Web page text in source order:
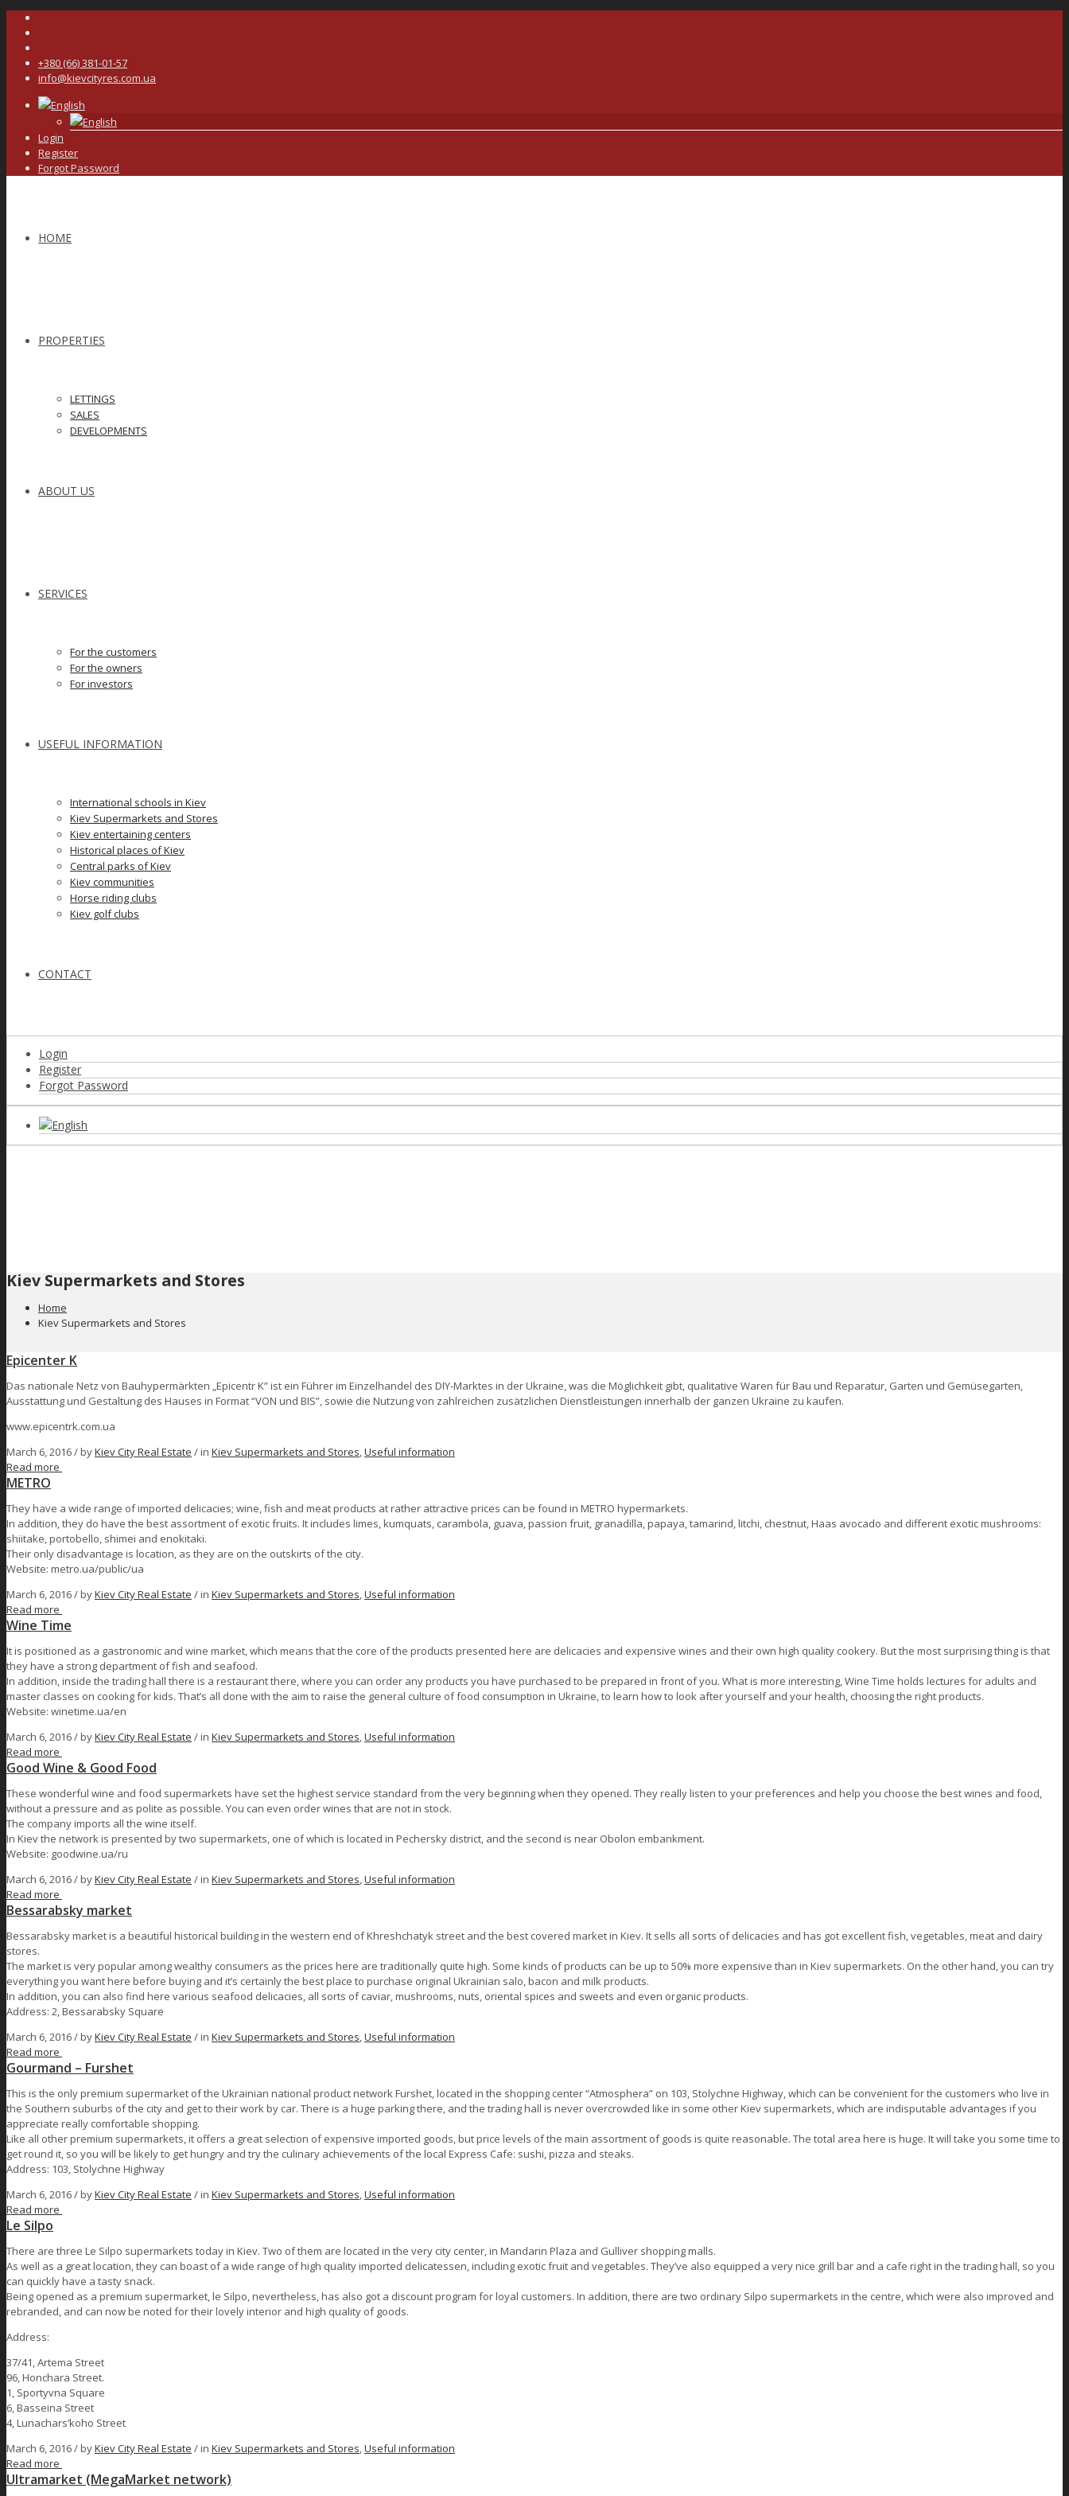
+380 (66) 381-01-57
info@kievcityres.com.ua
English
English
Login
Register
Forgot Password
HOME
PROPERTIES
LETTINGS
SALES
DEVELOPMENTS
ABOUT US
SERVICES
For the customers
For the owners
For investors
USEFUL INFORMATION
International schools in Kiev
Kiev Supermarkets and Stores
Kiev entertaining centers
Historical places of Kiev
Сеntral parks of Kiev
Kiev communities
Horse riding clubs
Kiev golf clubs
CONTACT
Login
Register
Forgot Password
English
Kiev Supermarkets and Stores
Home
Kiev Supermarkets and Stores
Epicenter K
Das nationale Netz von Bauhypermärkten „Epicentr K” ist ein Führer im Einzelhandel des DIY-Marktes in der Ukraine, was die Möglichkeit gibt, qualitative Waren für Bau und Reparatur, Garten und Gemüsegarten,
Ausstattung und Gestaltung des Hauses in Format “VON und BIS”, sowie die Nutzung von zahlreichen zusätzlichen Dienstleistungen innerhalb der ganzen Ukraine zu kaufen.
www.epicentrk.com.ua
March 6, 2016 /byKiev City Real Estate / in Kiev Supermarkets and Stores,Useful information
Read more
МЕТRО
They have a wide range of imported delicacies; wine, fish and meat products at rather attractive prices can be found in METRO hypermarkets.
In addition, they do have the best assortment of exotic fruits. It includes limes, kumquats, carambola, guava, passion fruit, granadilla, papaya, tamarind, litchi, chestnut, Haas avocado and different exotic mushrooms:
shiitake, portobello, shimei and enokitaki.
Their only disadvantage is location, as they are on the outskirts of the city.
Website: metro.ua/public/ua
March 6, 2016 /byKiev City Real Estate / in Kiev Supermarkets and Stores,Useful information
Read more
Wine Time
It is positioned as a gastronomic and wine market, which means that the core of the products presented here are delicacies and expensive wines and their own high quality cookery. But the most surprising thing is that
they have a strong department of fish and seafood.
In addition, inside the trading hall there is a restaurant there, where you can order any products you have purchased to be prepared in front of you. What is more interesting, Wine Time holds lectures for adults and
master classes on cooking for kids. That’s all done with the aim to raise the general culture of food consumption in Ukraine, to learn how to look after yourself and your health, choosing the right products.
Website: winetime.ua/en
March 6, 2016 /byKiev City Real Estate / in Kiev Supermarkets and Stores,Useful information
Read more
Good Wine & Good Food
These wonderful wine and food supermarkets have set the highest service standard from the very beginning when they opened. They really listen to your preferences and help you choose the best wines and food,
without a pressure and as polite as possible. You can even order wines that are not in stock.
The company imports all the wine itself.
In Kiev the network is presented by two supermarkets, one of which is located in Pechersky district, and the second is near Obolon embankment.
Website: goodwine.ua/ru
March 6, 2016 /byKiev City Real Estate / in Kiev Supermarkets and Stores,Useful information
Read more
Bessarabsky market
Bessarabsky market is a beautiful historical building in the western end of Khreshchatyk street and the best covered market in Kiev. It sells all sorts of delicacies and has got excellent fish, vegetables, meat and dairy
stores.
The market is very popular among wealthy consumers as the prices here are traditionally quite high. Some kinds of products can be up to 50% more expensive than in Kiev supermarkets. On the other hand, you can try
everything you want here before buying and it’s certainly the best place to purchase original Ukrainian salo, bacon and milk products.
In addition, you can also find here various seafood delicacies, all sorts of caviar, mushrooms, nuts, oriental spices and sweets and even organic products.
Address: 2, Bessarabsky Square
March 6, 2016 /byKiev City Real Estate / in Kiev Supermarkets and Stores,Useful information
Read more
Gourmand – Furshet
This is the only premium supermarket of the Ukrainian national product network Furshet, located in the shopping center “Atmosphera” on 103, Stolychne Highway, which can be convenient for the customers who live in
the Southern suburbs of the city and get to their work by car. There is a huge parking there, and the trading hall is never overcrowded like in some other Kiev supermarkets, which are indisputable advantages if you
appreciate really comfortable shopping.
Like all other premium supermarkets, it offers a great selection of expensive imported goods, but price levels of the main assortment of goods is quite reasonable. The total area here is huge. It will take you some time to
get round it, so you will be likely to get hungry and try the culinary achievements of the local Express Cafe: sushi, pizza and steaks.
Address: 103, Stolychne Highway
March 6, 2016 /byKiev City Real Estate / in Kiev Supermarkets and Stores,Useful information
Read more
Le Silpo
There are three Le Silpo supermarkets today in Kiev. Two of them are located in the very city center, in Mandarin Plaza and Gulliver shopping malls.
As well as a great location, they can boast of a wide range of high quality imported delicatessen, including exotic fruit and vegetables. They’ve also equipped a very nice grill bar and a cafe right in the trading hall, so you
can quickly have a tasty snack.
Being opened as a premium supermarket, le Silpo, nevertheless, has also got a discount program for loyal customers. In addition, there are two ordinary Silpo supermarkets in the centre, which were also improved and
rebranded, and can now be noted for their lovely interior and high quality of goods.
Address:
37/41, Artema Street
96, Honchara Street.
1, Sportyvna Square
6, Basseina Street
4, Lunachars’koho Street
March 6, 2016 /byKiev City Real Estate / in Kiev Supermarkets and Stores,Useful information
Read more
Ultramarket (MegaMarket network)